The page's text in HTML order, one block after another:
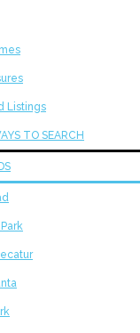
Listings
TO SEARCH